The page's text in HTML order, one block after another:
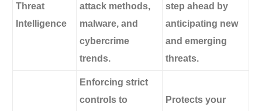
Threat
Intelligence
attack methods,
malware, and
cybercrime
trends.
step ahead by
anticipating new
and emerging
threats.
Enforcing strict
controls to
Protects your